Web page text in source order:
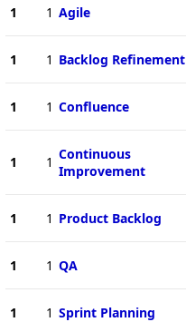
1 1 Agile
1 1 Backlog Refinement
1 1 Confluence
1 1 Continuous
Improvement
1 1 Product Backlog
1 1 QA
1 1 Sprint Planning